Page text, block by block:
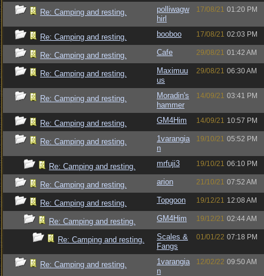
Re: Camping and resting.
polliwagw
hirl
17/08/21 01:20 PM
Re: Camping and resting. booboo 17/08/21 02:03 PM
Re: Camping and resting. Cafe 29/08/21 01:42 AM
Re: Camping and resting.
Maximuu
us
29/08/21 06:30 AM
Re: Camping and resting.
Moradin's
hammer
14/09/21 03:41 PM
Re: Camping and resting. GM4Him 14/09/21 10:57 PM
Re: Camping and resting.
1varangia
n
19/10/21 05:52 PM
Re: Camping and resting. mrfuji3 19/10/21 06:10 PM
Re: Camping and resting. arion 21/10/21 07:52 AM
Re: Camping and resting. Topgoon 19/12/21 12:08 AM
Re: Camping and resting. GM4Him 19/12/21 02:44 AM
Re: Camping and resting.
Scales &
Fangs
01/01/22 07:18 PM
Re: Camping and resting.
1varangia
n
12/02/22 09:50 AM